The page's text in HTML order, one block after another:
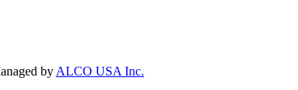
byALCO USA Inc.